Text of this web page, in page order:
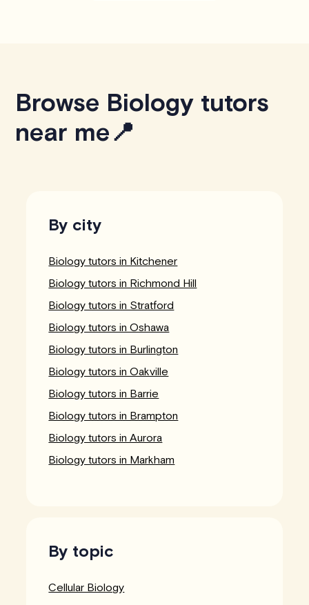
Browse Biology tutors
near me📍
By city
Biology tutors in Kitchener
Biology tutors in Richmond Hill
Biology tutors in Stratford
Biology tutors in Oshawa
Biology tutors in Burlington
Biology tutors in Oakville
Biology tutors in Barrie
Biology tutors in Brampton
Biology tutors in Aurora
Biology tutors in Markham
By topic
Cellular Biology